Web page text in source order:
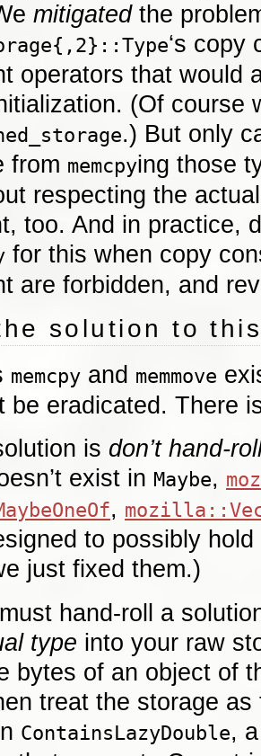
mitigatedthe
‘s copy
operators that would
(Of course
.) But only
from memcpying those
respecting the
too. And in practice,
for this when copy
are forbidden, and
solution to
memcpy and memmove
be eradicated. There
is don’t hand-
exist in Maybe,
,
to possibly
just fixed them.)
hand-roll a
type into your raw
bytes of an object of
treat the storage
ContainsLazyDouble,